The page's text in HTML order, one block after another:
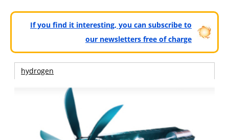
If you find it interesting, you can subscribe to
our newsletters free of charge
hydrogen